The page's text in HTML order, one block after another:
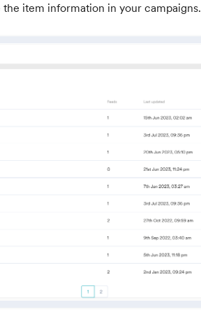
item information in your campaigns.